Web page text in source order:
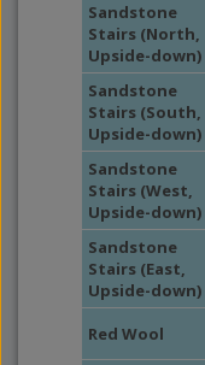
Sandstone
Stairs (North,
Upside-down)
Sandstone
Stairs (South,
Upside-down)
Sandstone
Stairs (West,
Upside-down)
Sandstone
Stairs (East,
Upside-down)
Red Wool